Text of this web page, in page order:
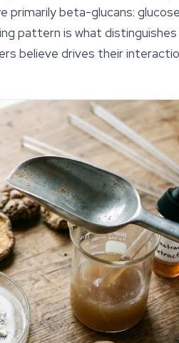
primarilybeta-glucans:
pattern is what
believe drives their